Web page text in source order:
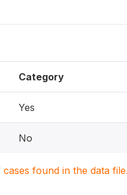
Category
Yes
No
found in the data